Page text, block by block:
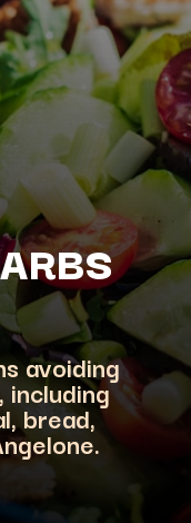
RBS
avoiding
including
bread,
e.